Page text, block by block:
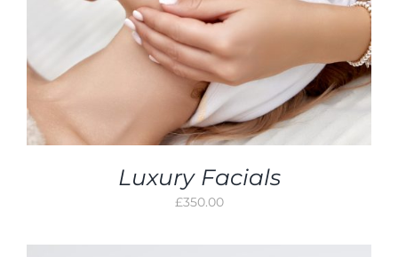
Luxury Facials
£350.00